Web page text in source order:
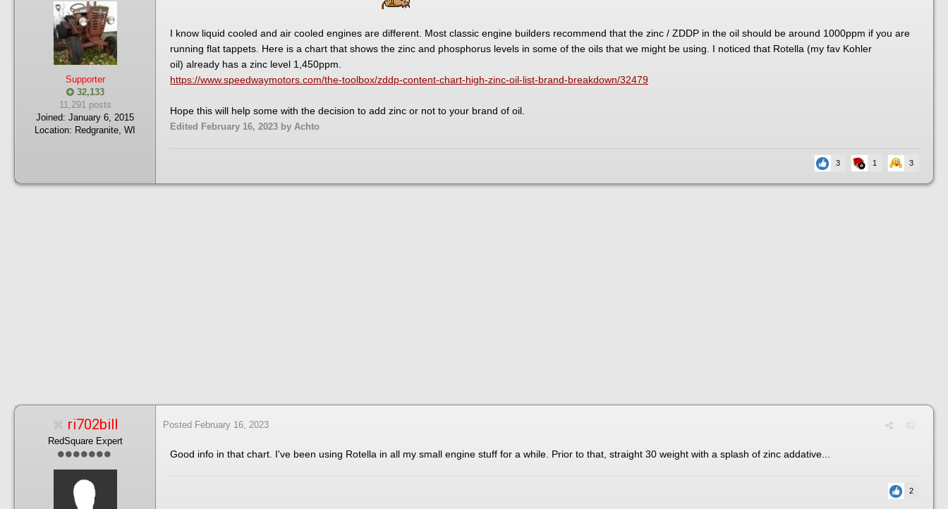
Supporter
32,133
11,291 posts
Joined: January 6, 2015
Location: Redgranite, WI
I know liquid cooled and air cooled engines are different. Most classic engine builders recommend that the zinc / ZDDP in the oil should be around 1000ppm if you are
running flat tappets. Here is a chart that shows the zinc and phosphorus levels in some of the oils that we might be using. I noticed that Rotella (my fav Kohler
oil) already has a zinc level 1,450ppm.
https://www.speedwaymotors.com/the-toolbox/zddp-content-chart-high-zinc-oil-list-brand-breakdown/32479
Hope this will help some with the decision to add zinc or not to your brand of oil.
Edited February 16, 2023 by Achto
3 1 3
ri702bill
RedSquare Expert
#2
Posted February 16, 2023
Good info in that chart. I've been using Rotella in all my small engine stuff for a while. Prior to that, straight 30 weight with a splash of zinc addative...
2